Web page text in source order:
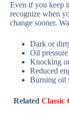
Even if you keep
recognize when
change sooner.
Dark or
Oil
Knocking
Reduced
Burning oil
Related Classic